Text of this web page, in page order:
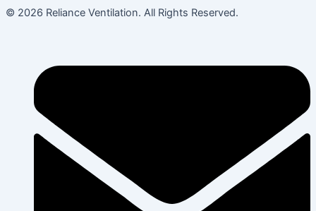
© 2026 Reliance Ventilation. All Rights Reserved.